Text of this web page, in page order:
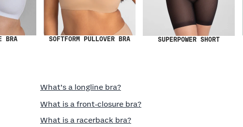
BRA SOFTFORM PULLOVER BRA SUPERPOWER SHORT
What’s a longline bra?
What is a front‑closure bra?
What is a racerback bra?